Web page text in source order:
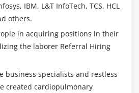
IBM, L&T InfoTech, TCS, HCL
others.
in acquiring positions in their
the laborer Referral Hiring
business specialists and restless
created cardiopulmonary